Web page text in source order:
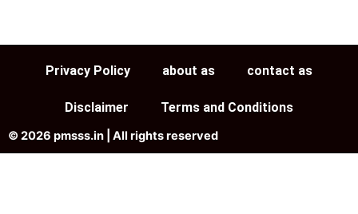
Privacy Policy about as contact as
Disclaimer Terms and Conditions
© 2026 pmsss.in | All rights reserved